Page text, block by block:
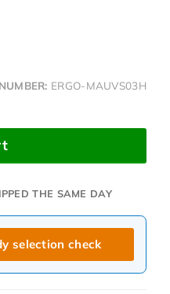
ERGO-MAUVS03H
THE SAME DAY
selection check